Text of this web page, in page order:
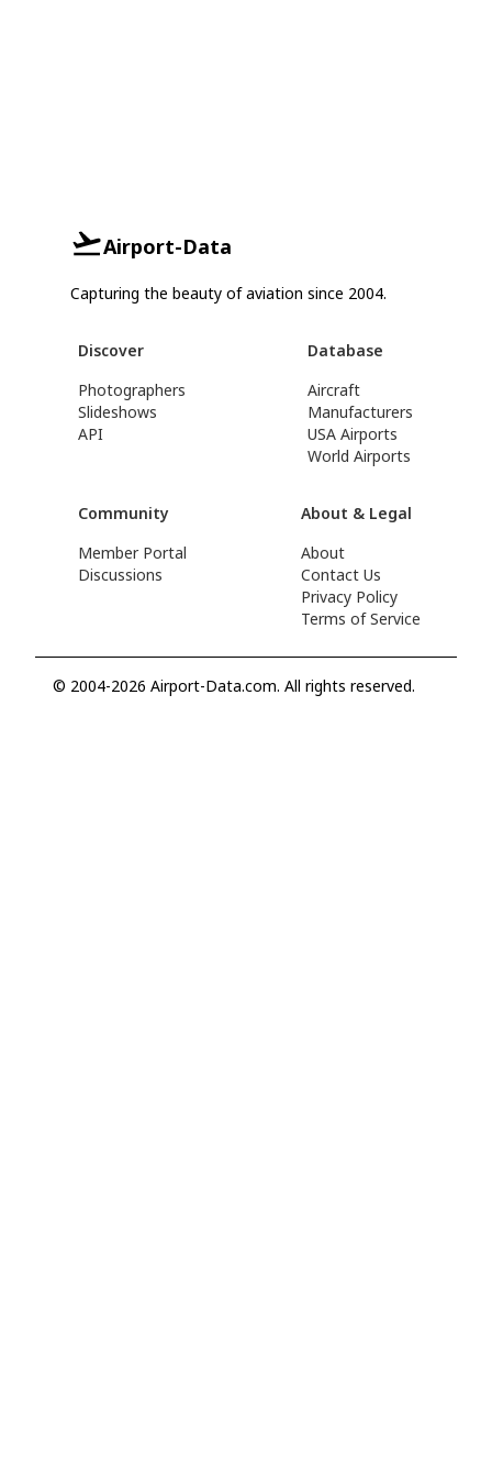
Airport-Data
Capturing the beauty of aviation since 2004.
Discover
Photographers
Slideshows
API
Database
Aircraft
Manufacturers
USA Airports
World Airports
Community
Member Portal
Discussions
About & Legal
About
Contact Us
Privacy Policy
Terms of Service
© 2004-2026 Airport-Data.com. All rights reserved.